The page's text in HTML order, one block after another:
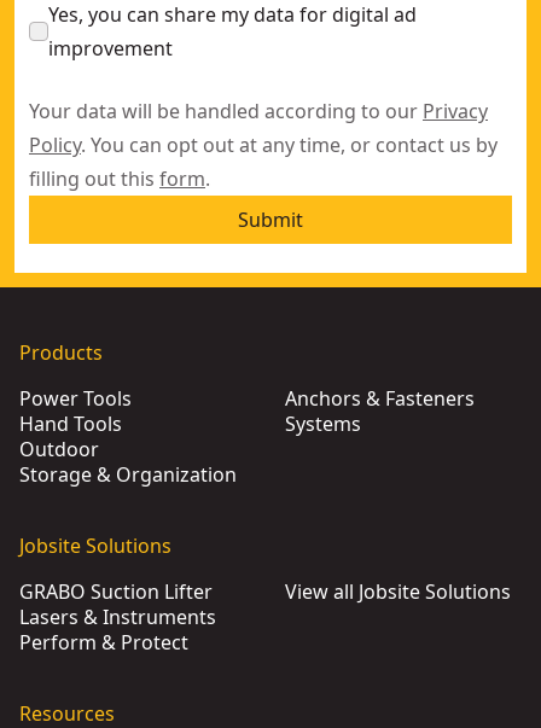
Yes, you can share my data for digital ad
improvement
Your data will be handled according to our Privacy
Policy. You can opt out at any time, or contact us by
filling out this form.
Submit
Products
Power Tools
Hand Tools
Outdoor
Storage & Organization
Anchors & Fasteners
Systems
Jobsite Solutions
GRABO Suction Lifter
Lasers & Instruments
Perform & Protect
View all Jobsite Solutions
Resources